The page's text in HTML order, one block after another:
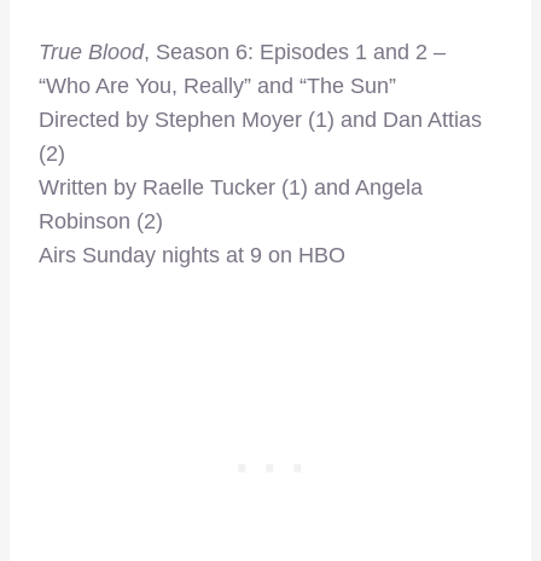
True Blood, Season 6: Episodes 1 and 2 –
“Who Are You, Really” and “The Sun”
Directed by Stephen Moyer (1) and Dan Attias
(2)
Written by Raelle Tucker (1) and Angela
Robinson (2)
Airs Sunday nights at 9 on HBO